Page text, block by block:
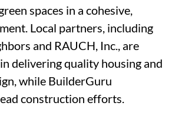
spaces in a cohesive,
Local partners, including
and RAUCH, Inc., are
delivering quality housing and
while BuilderGuru
construction efforts.